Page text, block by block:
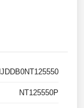
NT125550P